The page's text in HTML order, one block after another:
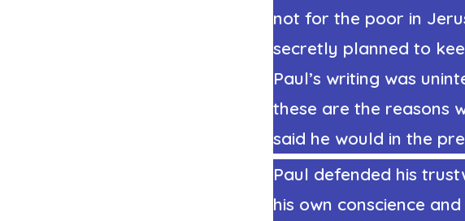
not for the poor in
secretly planned to
Paul’s writing was
these are the reasons
said he would in the
Paul defended his
his own conscience